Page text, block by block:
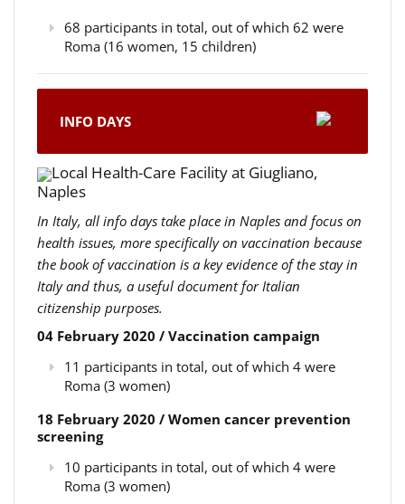
68 participants in total, out of which 62 were
Roma (16 women, 15 children)
INFO DAYS
Local Health-Care Facility at Giugliano,
Naples
In Italy, all info days take place in Naples and focus on
health issues, more specifically on vaccination because
the book of vaccination is a key evidence of the stay in
Italy and thus, a useful document for Italian
citizenship purposes.
04 February 2020 / Vaccination campaign
11 participants in total, out of which 4 were
Roma (3 women)
18 February 2020 / Women cancer prevention
screening
10 participants in total, out of which 4 were
Roma (3 women)